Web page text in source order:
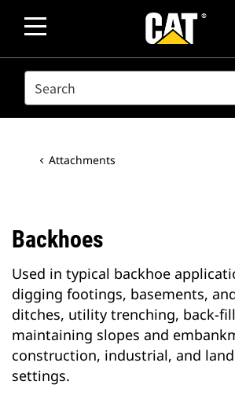
SEARCH
Attachments
Backhoes
Used in typical backhoe
digging footings, basements,
ditches, utility trenching, back-
maintaining slopes and
construction, industrial, and
settings.